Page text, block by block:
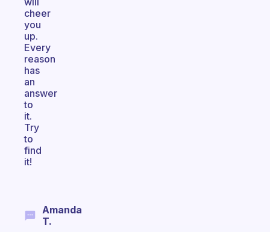
cheer
you
up.
Every
reason
has
an
answer
to
it.
Try
to
find
it!
Amanda
T.